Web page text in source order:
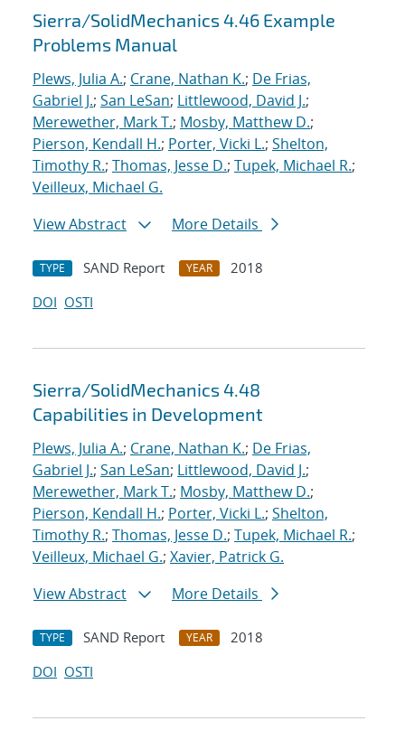
Sierra/SolidMechanics 4.46 Example
Problems Manual
Plews, Julia A.; Crane, Nathan K.; De Frias,
Gabriel J.; San LeSan; Littlewood, David J.;
Merewether, Mark T.; Mosby, Matthew D.;
Pierson, Kendall H.; Porter, Vicki L.; Shelton,
Timothy R.; Thomas, Jesse D.; Tupek, Michael R.;
Veilleux, Michael G.
View Abstract
More Details
TYPE SAND Report YEAR
2018
DOI OSTI
Sierra/SolidMechanics 4.48
Capabilities in Development
Plews, Julia A.; Crane, Nathan K.; De Frias,
Gabriel J.; San LeSan; Littlewood, David J.;
Merewether, Mark T.; Mosby, Matthew D.;
Pierson, Kendall H.; Porter, Vicki L.; Shelton,
Timothy R.; Thomas, Jesse D.; Tupek, Michael R.;
Veilleux, Michael G.; Xavier, Patrick G.
View Abstract
More Details
TYPE SAND Report YEAR
2018
DOI OSTI